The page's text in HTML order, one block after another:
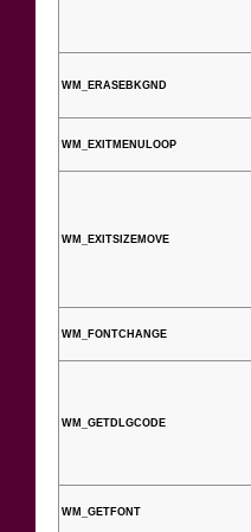
WM_ERASEBKGND
WM_EXITMENULOOP
WM_EXITSIZEMOVE
WM_FONTCHANGE
WM_GETDLGCODE
WM_GETFONT